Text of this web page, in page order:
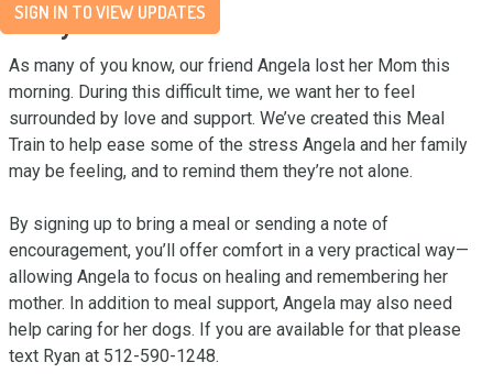
SIGN IN TO VIEW UPDATES
Story
As many of you know, our friend Angela lost her Mom this
morning. During this difficult time, we want her to feel
surrounded by love and support. We’ve created this Meal
Train to help ease some of the stress Angela and her family
may be feeling, and to remind them they’re not alone.
By signing up to bring a meal or sending a note of
encouragement, you’ll offer comfort in a very practical way—
allowing Angela to focus on healing and remembering her
mother. In addition to meal support, Angela may also need
help caring for her dogs. If you are available for that please
text Ryan at 512-590-1248.